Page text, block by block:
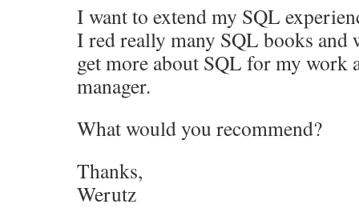
I want to extend my SQL
I red really many SQL books and
get more about SQL for my work
manager.
What would you recommend?
Thanks,
Werutz